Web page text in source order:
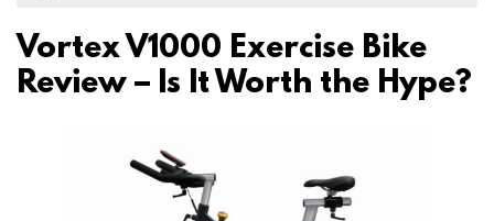
Vortex V1000 Exercise Bike
Review – Is It Worth the Hype?